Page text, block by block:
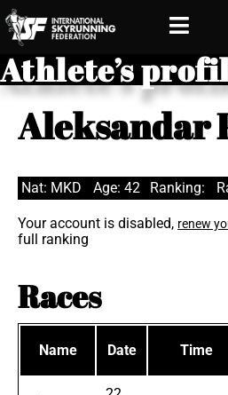
Athlete’s
Aleksandar
Nat: MKD Age: 42 Ranking:
Your account is disabled, renew
full ranking
Races
Name Date Time